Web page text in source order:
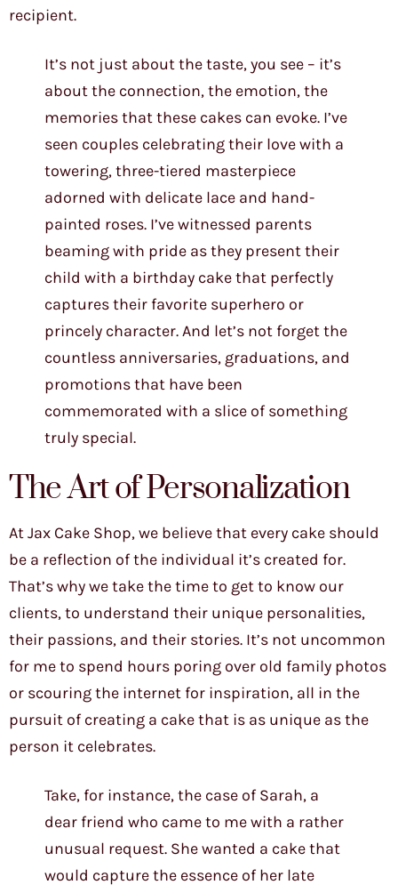
recipient.
It’s not just about the taste, you see – it’s
about the connection, the emotion, the
memories that these cakes can evoke. I’ve
seen couples celebrating their love with a
towering, three-tiered masterpiece
adorned with delicate lace and hand-
painted roses. I’ve witnessed parents
beaming with pride as they present their
child with a birthday cake that perfectly
captures their favorite superhero or
princely character. And let’s not forget the
countless anniversaries, graduations, and
promotions that have been
commemorated with a slice of something
truly special.
The Art of Personalization
At Jax Cake Shop, we believe that every cake should
be a reflection of the individual it’s created for.
That’s why we take the time to get to know our
clients, to understand their unique personalities,
their passions, and their stories. It’s not uncommon
for me to spend hours poring over old family photos
or scouring the internet for inspiration, all in the
pursuit of creating a cake that is as unique as the
person it celebrates.
Take, for instance, the case of Sarah, a
dear friend who came to me with a rather
unusual request. She wanted a cake that
would capture the essence of her late